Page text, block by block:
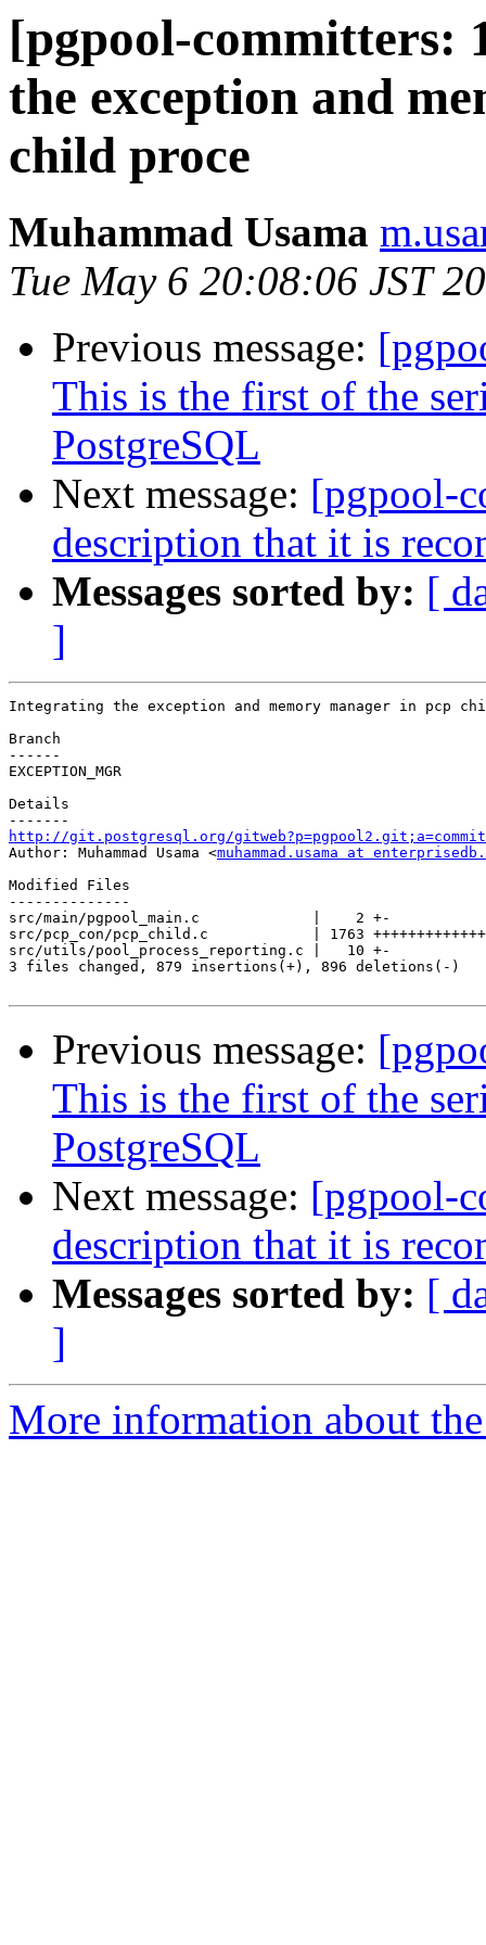
[pgpool-committers:
the exception and
child proce
Muhammad Usama
Tue May 6 20:08:06 JST
Previous message:
This is the first of the
PostgreSQL
Next message: [pgpool-
description that it is
Messages sorted by: [
]
Integrating the exception and memory manager in pcp
Branch
------
EXCEPTION_MGR
Details
http://git.postgresql.org/
Author: Muhammad Usama <muhammad.usama at
Modified Files
--------------
src/main/pgpool_main.c             |    2 +-
src/pcp_con/pcp_child.c            | 1763
src/utils/pool_process_reporting.c |   10 +-
3 files changed, 879 insertions(+), 896 deletions(-)
Previous message:
This is the first of the
PostgreSQL
Next message: [pgpool-
description that it is
Messages sorted by: [
]
More information about